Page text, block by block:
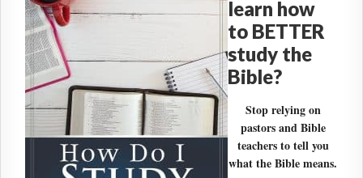
learn how
to BETTER
study the
Bible?
Stop relying on
pastors and Bible
teachers to tell you
what the Bible means.